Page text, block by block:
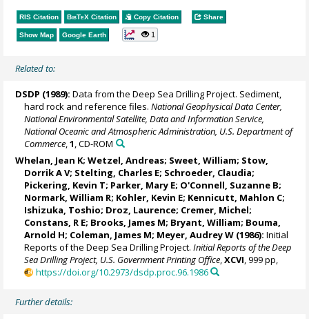
RIS Citation BibTeX Citation Copy Citation Share
Show Map Google Earth 1
Related to:
DSDP (1989): Data from the Deep Sea Drilling Project. Sediment,
hard rock and reference files.National Geophysical Data Center,
National Environmental Satellite, Data and Information Service,
National Oceanic and Atmospheric Administration, U.S. Department of
Commerce ,1 , CD-ROM
Whelan, Jean K; Wetzel, Andreas; Sweet, William; Stow,
Dorrik A V; Stelting, Charles E; Schroeder, Claudia;
Pickering, Kevin T; Parker, Mary E; O'Connell, Suzanne B;
Normark, William R; Kohler, Kevin E; Kennicutt, Mahlon C;
Ishizuka, Toshio; Droz, Laurence; Cremer, Michel;
Constans, R E; Brooks, James M; Bryant, William; Bouma,
Arnold H; Coleman, James M; Meyer, Audrey W (1986): Initial
Reports of the Deep Sea Drilling Project.Initial Reports of the Deep
Sea Drilling Project, U.S. Government Printing Office,XCVI, 999 pp,
https://doi.org/10.2973/dsdp.proc.96.1986
Further details: